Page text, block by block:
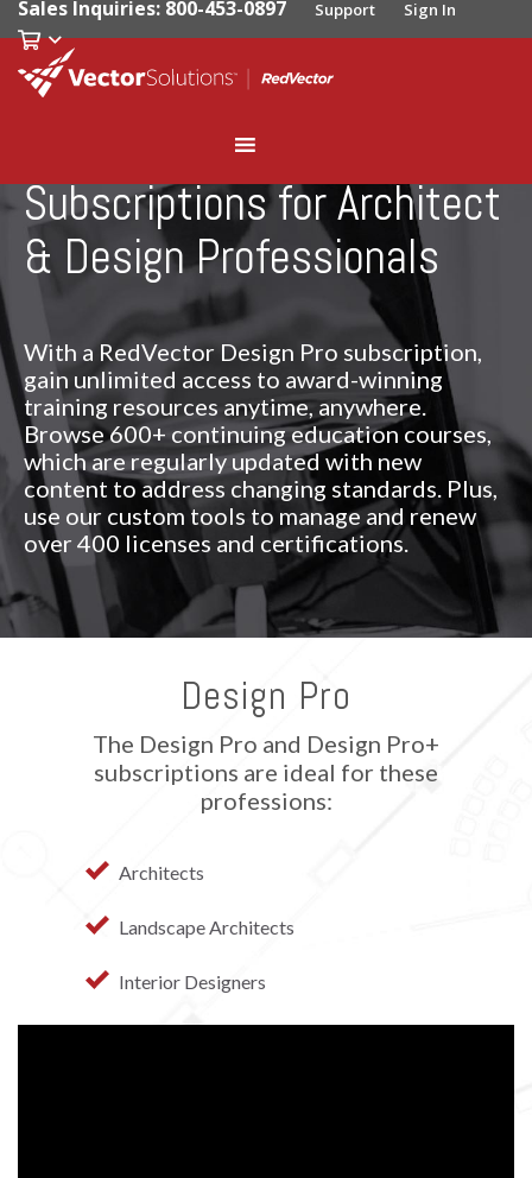
Sales Inquiries: 800-453-0897 Support Sign In
Subscriptions for Architect
& Design Professionals
With a RedVector Design Pro subscription,
gain unlimited access to award-winning
training resources anytime, anywhere.
Browse 600+ continuing education courses,
which are regularly updated with new
content to address changing standards. Plus,
use our custom tools to manage and renew
over 400 licenses and certifications.
Design Pro
The Design Pro and Design Pro+
subscriptions are ideal for these
professions:
Architects
Landscape Architects
Interior Designers